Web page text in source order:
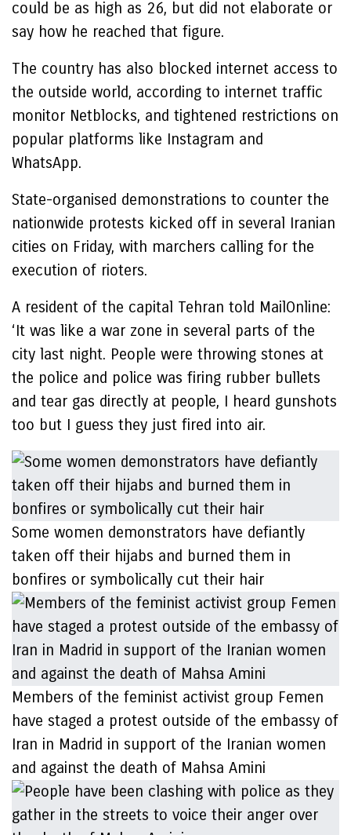
could be as high as 26, but did not elaborate or
say how he reached that figure.
The country has also blocked internet access to
the outside world, according to internet traffic
monitor Netblocks, and tightened restrictions on
popular platforms like Instagram and
WhatsApp.
State-organised demonstrations to counter the
nationwide protests kicked off in several Iranian
cities on Friday, with marchers calling for the
execution of rioters.
A resident of the capital Tehran told MailOnline:
‘It was like a war zone in several parts of the
city last night. People were throwing stones at
the police and police was firing rubber bullets
and tear gas directly at people, I heard gunshots
too but I guess they just fired into air.
Some women demonstrators have defiantly
taken off their hijabs and burned them in
bonfires or symbolically cut their hair
Members of the feminist activist group Femen
have staged a protest outside of the embassy of
Iran in Madrid in support of the Iranian women
and against the death of Mahsa Amini